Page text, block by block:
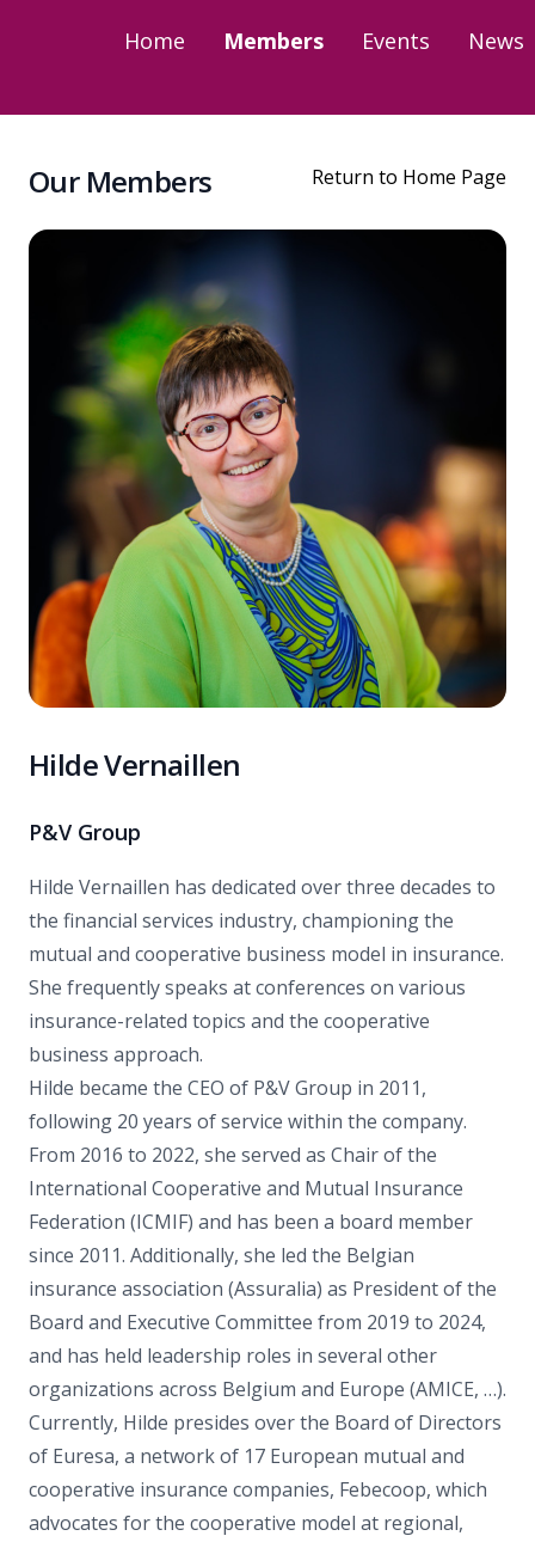
Home Members Events News
Our Members Return to Home Page
Hilde Vernaillen
P&V Group
Hilde Vernaillen has dedicated over three decades to
the financial services industry, championing the
mutual and cooperative business model in insurance.
She frequently speaks at conferences on various
insurance-related topics and the cooperative
business approach.
Hilde became the CEO of P&V Group in 2011,
following 20 years of service within the company.
From 2016 to 2022, she served as Chair of the
International Cooperative and Mutual Insurance
Federation (ICMIF) and has been a board member
since 2011. Additionally, she led the Belgian
insurance association (Assuralia) as President of the
Board and Executive Committee from 2019 to 2024,
and has held leadership roles in several other
organizations across Belgium and Europe (AMICE, …).
Currently, Hilde presides over the Board of Directors
of Euresa, a network of 17 European mutual and
cooperative insurance companies, Febecoop, which
advocates for the cooperative model at regional,